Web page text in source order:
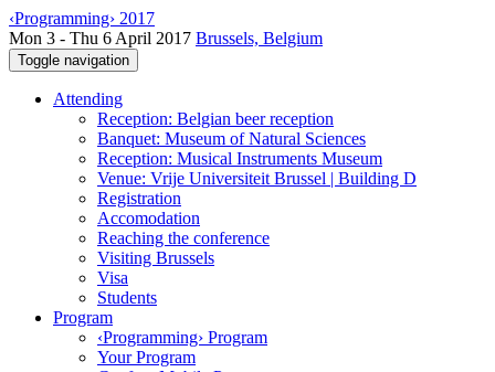
‹Programming› 2017
Mon 3 - Thu 6 April 2017 Brussels, Belgium
Toggle navigation
Attending
Reception: Belgian beer reception
Banquet: Museum of Natural Sciences
Reception: Musical Instruments Museum
Venue: Vrije Universiteit Brussel | Building D
Registration
Accomodation
Reaching the conference
Visiting Brussels
Visa
Students
Program
‹Programming› Program
Your Program